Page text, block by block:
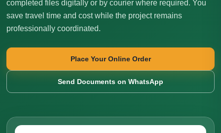
completed files digitally or by courier where required. You
save travel time and cost while the project remains
professionally coordinated.
Place Your Online Order
Send Documents on WhatsApp